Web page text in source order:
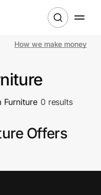
How we make money
Furniture 0 results
Offers